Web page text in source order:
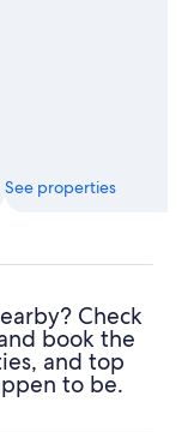
See properties
Check
book the
and top
to be.